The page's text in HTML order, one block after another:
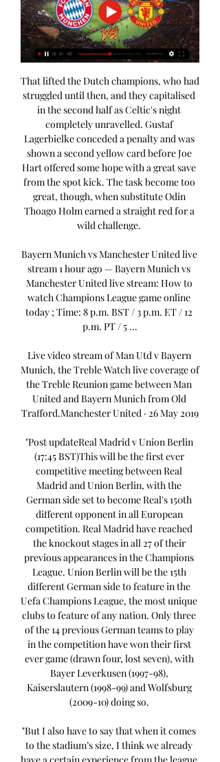
That lifted the Dutch champions, who had
struggled until then, and they capitalised
in the second half as Celtic's night
completely unravelled. Gustaf
Lagerbielke conceded a penalty and was
shown a second yellow card before Joe
Hart offered some hope with a great save
from the spot kick. The task become too
great, though, when substitute Odin
Thoago Holm earned a straight red for a
wild challenge.
Bayern Munich vs Manchester United live
stream 1 hour ago — Bayern Munich vs
Manchester United live stream: How to
watch Champions League game online
today ; Time: 8 p.m. BST / 3 p.m. ET / 12
p.m. PT / 5 ...
Live video stream of Man Utd v Bayern
Munich, the Treble Watch live coverage of
the Treble Reunion game between Man
United and Bayern Munich from Old
Trafford.Manchester United · 26 May 2019
"Post updateReal Madrid v Union Berlin
(17:45 BST)This will be the first ever
competitive meeting between Real
Madrid and Union Berlin, with the
German side set to become Real's 150th
different opponent in all European
competition. Real Madrid have reached
the knockout stages in all 27 of their
previous appearances in the Champions
League. Union Berlin will be the 15th
different German side to feature in the
Uefa Champions League, the most unique
clubs to feature of any nation. Only three
of the 14 previous German teams to play
in the competition have won their first
ever game (drawn four, lost seven), with
Bayer Leverkusen (1997-98),
Kaiserslautern (1998-99) and Wolfsburg
(2009-10) doing so.
"But I also have to say that when it comes
to the stadium’s size, I think we already